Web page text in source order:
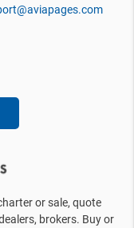
or sale, quote
brokers. Buy or